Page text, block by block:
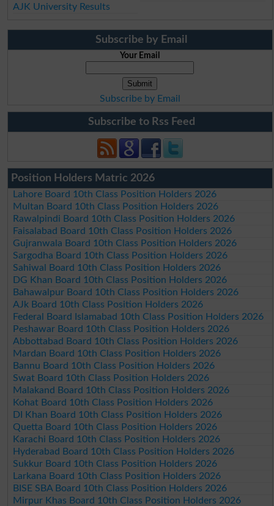
AJK University Results
Subscribe by Email
Your Email
Subscribe by Email
Subscribe to Rss Feed
Position Holders Matric 2026
Lahore Board 10th Class Position Holders 2026
Multan Board 10th Class Position Holders 2026
Rawalpindi Board 10th Class Position Holders 2026
Faisalabad Board 10th Class Position Holders 2026
Gujranwala Board 10th Class Position Holders 2026
Sargodha Board 10th Class Position Holders 2026
Sahiwal Board 10th Class Position Holders 2026
DG Khan Board 10th Class Position Holders 2026
Bahawalpur Board 10th Class Position Holders 2026
AJk Board 10th Class Position Holders 2026
Federal Board Islamabad 10th Class Position Holders 2026
Peshawar Board 10th Class Position Holders 2026
Abbottabad Board 10th Class Position Holders 2026
Mardan Board 10th Class Position Holders 2026
Bannu Board 10th Class Position Holders 2026
Swat Board 10th Class Position Holders 2026
Malakand Board 10th Class Position Holders 2026
Kohat Board 10th Class Position Holders 2026
DI Khan Board 10th Class Position Holders 2026
Quetta Board 10th Class Position Holders 2026
Karachi Board 10th Class Position Holders 2026
Hyderabad Board 10th Class Position Holders 2026
Sukkur Board 10th Class Position Holders 2026
Larkana Board 10th Class Position Holders 2026
BISE SBA Board 10th Class Position Holders 2026
Mirpur Khas Board 10th Class Position Holders 2026